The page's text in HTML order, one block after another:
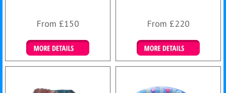
From £150
Details & Bookings
From £220
Details & Bookings